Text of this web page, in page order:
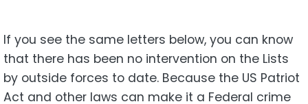
If you see the same letters below, you can know
that there has been no intervention on the Lists
by outside forces to date. Because the US Patriot
Act and other laws can make it a Federal crime